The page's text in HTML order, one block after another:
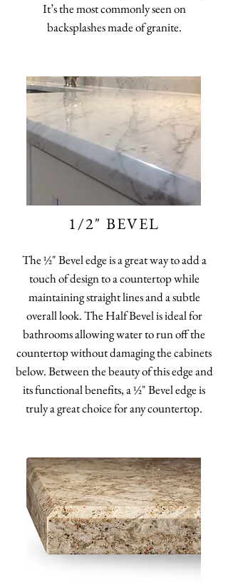
It’s the most commonly seen on
backsplashes made of granite.
1/2" BEVEL
The ½" Bevel edge is a great way to add a
touch of design to a countertop while
maintaining straight lines and a subtle
overall look. The Half Bevel is ideal for
bathrooms allowing water to run off the
countertop without damaging the cabinets
below. Between the beauty of this edge and
its functional benefits, a ½" Bevel edge is
truly a great choice for any countertop.